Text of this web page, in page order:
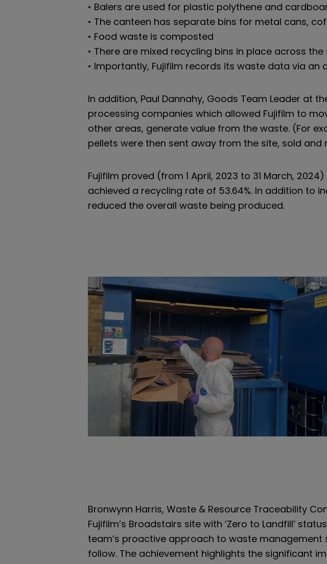
• Balers are used for plastic polythene and
• The canteen has separate bins for metal cans,
• Food waste is composted
• There are mixed recycling bins in place across the
• Importantly, Fujifilm records its waste data via
In addition, Paul Dannahy, Goods Team Leader at
processing companies which allowed Fujifilm to
other areas, generate value from the waste. (For
pellets were then sent away from the site, sold
Fujifilm proved (from 1 April, 2023 to 31 March,
achieved a recycling rate of 53.64%. In addition to
reduced the overall waste being produced.
Bronwynn Harris, Waste & Resource Traceability
Fujifilm’s Broadstairs site with ‘Zero to Landfill’
team’s proactive approach to waste
follow. The achievement highlights the significant